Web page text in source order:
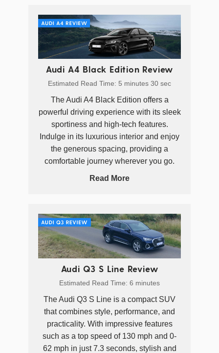
Audi A4 Black Edition Review
Estimated Read Time: 5 minutes 30 sec
The Audi A4 Black Edition offers a
powerful driving experience with its sleek
sportiness and high-tech features.
Indulge in its luxurious interior and enjoy
the generous spacing, providing a
comfortable journey wherever you go.
Read More
Audi Q3 S Line Review
Estimated Read Time: 6 minutes
The Audi Q3 S Line is a compact SUV
that combines style, performance, and
practicality. With impressive features
such as a top speed of 130 mph and 0-
62 mph in just 7.3 seconds, stylish and